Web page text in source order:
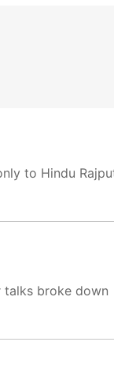
to Hindu
talks broke down